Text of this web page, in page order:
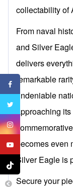
collectability of
From naval
and Silver
delivers
remarkable
undeniable
approaching
becomes
Silver Eagle is
Secure your